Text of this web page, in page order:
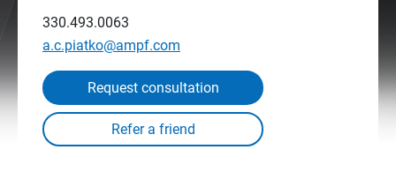
330.493.0063
a.c.piatko@ampf.com
Request consultation